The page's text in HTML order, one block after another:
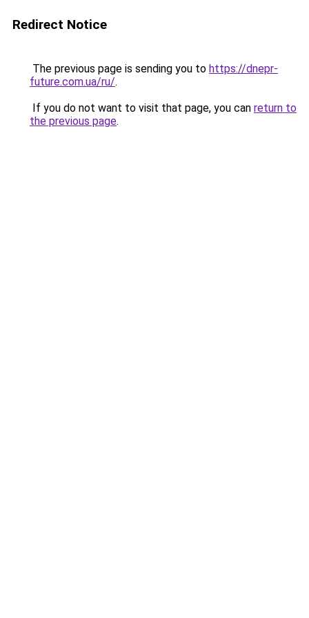
Redirect Notice
The previous page is sending you to https://dnepr-
future.com.ua/ru/.
If you do not want to visit that page, you can return to
the previous page.